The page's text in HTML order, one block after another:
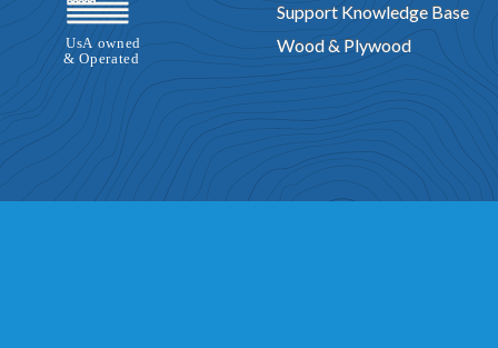
Support Knowledge Base
Wood & Plywood